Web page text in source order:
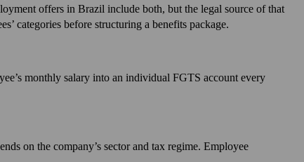
offers in Brazil include both, but the legal source of that
categories before structuring a benefits package.
monthly salary into an individual FGTS account every
on the company’s sector and tax regime. Employee